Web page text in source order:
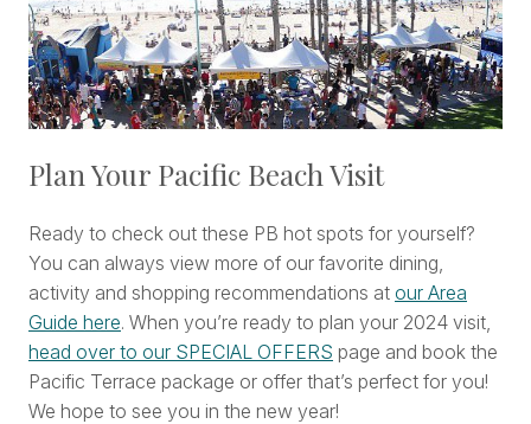
Plan Your Pacific Beach Visit
Ready to check out these PB hot spots for yourself?
You can always view more of our favorite dining,
activity and shopping recommendations at our Area
Guide here. When you’re ready to plan your 2024 visit,
head over to our SPECIAL OFFERS page and book the
Pacific Terrace package or offer that’s perfect for you!
We hope to see you in the new year!